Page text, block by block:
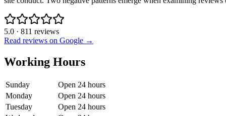
5.0 · 811 reviews
Read reviews on Google →
Working Hours
Sunday
Open 24 hours
Monday
Open 24 hours
Tuesday
Open 24 hours